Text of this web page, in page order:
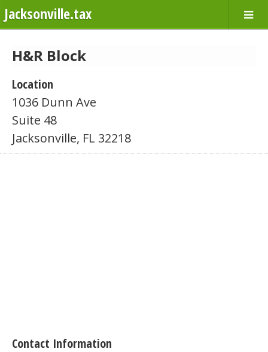
Jacksonville.tax
H&R Block
Location
1036 Dunn Ave
Suite 48
Jacksonville, FL 32218
Contact Information